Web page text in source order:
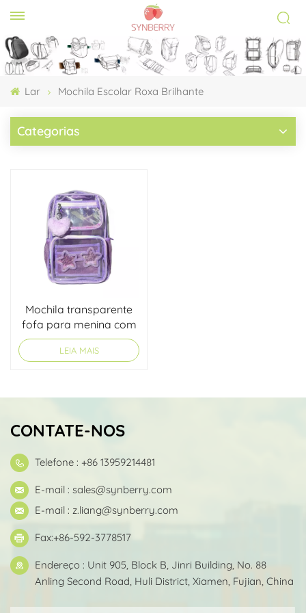
Lar Mochila Escolar Roxa Brilhante
Categorias
Mochila transparente
fofa para menina com
design personalizado
LEIA MAIS
CONTATE-NOS
Telefone : +86 13959214481
E-mail : sales@synberry.com
E-mail : z.liang@synberry.com
Fax:+86-592-3778517
Endereço : Unit 905, Block B, Jinri Building, No. 88
Anling Second Road, Huli District, Xiamen, Fujian, China